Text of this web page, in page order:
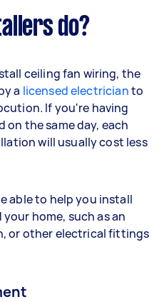
do?
ceiling fan wiring, the
a licensed electricianto
If you're having
on the same day, each
will usually cost less
able to help you install
home, such as an
or other electrical fittings